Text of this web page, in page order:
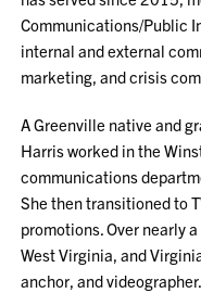
Communications/Public
internal and external
marketing, and crisis
A Greenville native and
Harris worked in the
communications
She then transitioned to
promotions. Over nearly
West Virginia, and
anchor, and